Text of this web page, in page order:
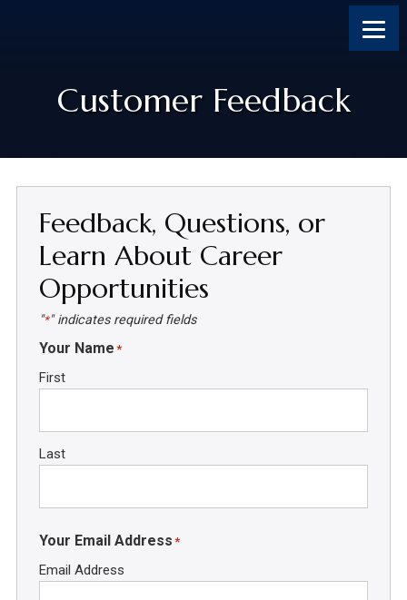
Customer Feedback
Feedback, Questions, or
Learn About Career
Opportunities
"*" indicates required fields
Your Name *
First
Last
Your Email Address *
Email Address